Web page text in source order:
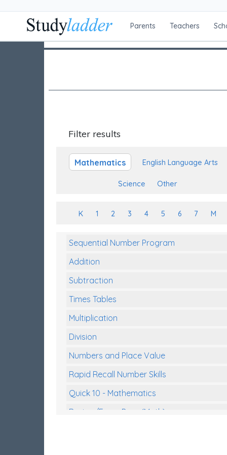
Parents Teachers
Filter results
Mathematics English Language Arts
Science Other
K 1 2 3 4 5 6 7 M
Sequential Number Program
Addition
Subtraction
Times Tables
Multiplication
Division
Numbers and Place Value
Rapid Recall Number Skills
Quick 10 - Mathematics
Review/Exam Prep (Math)